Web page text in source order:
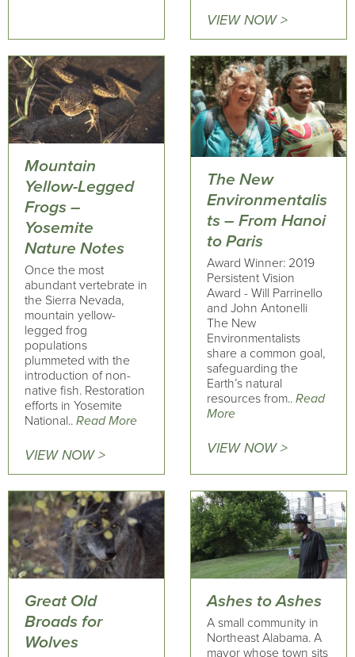
VIEW NOW >
Mountain
Yellow-Legged
Frogs –
Yosemite
Nature Notes
Once the most
abundant vertebrate in
the Sierra Nevada,
mountain yellow-
legged frog
populations
plummeted with the
introduction of non-
native fish. Restoration
efforts in Yosemite
National.. Read More
VIEW NOW >
The New
Environmentalis
ts – From Hanoi
to Paris
Award Winner: 2019
Persistent Vision
Award - Will Parrinello
and John Antonelli
The New
Environmentalists
share a common goal,
safeguarding the
Earth’s natural
resources from.. Read
More
VIEW NOW >
Great Old
Broads for
Wolves
Ashes to Ashes
A small community in
Northeast Alabama. A
mayor whose town sits